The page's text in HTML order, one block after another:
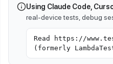
Using Claude Code,
real-device tests, debug
Read https://
(formerly